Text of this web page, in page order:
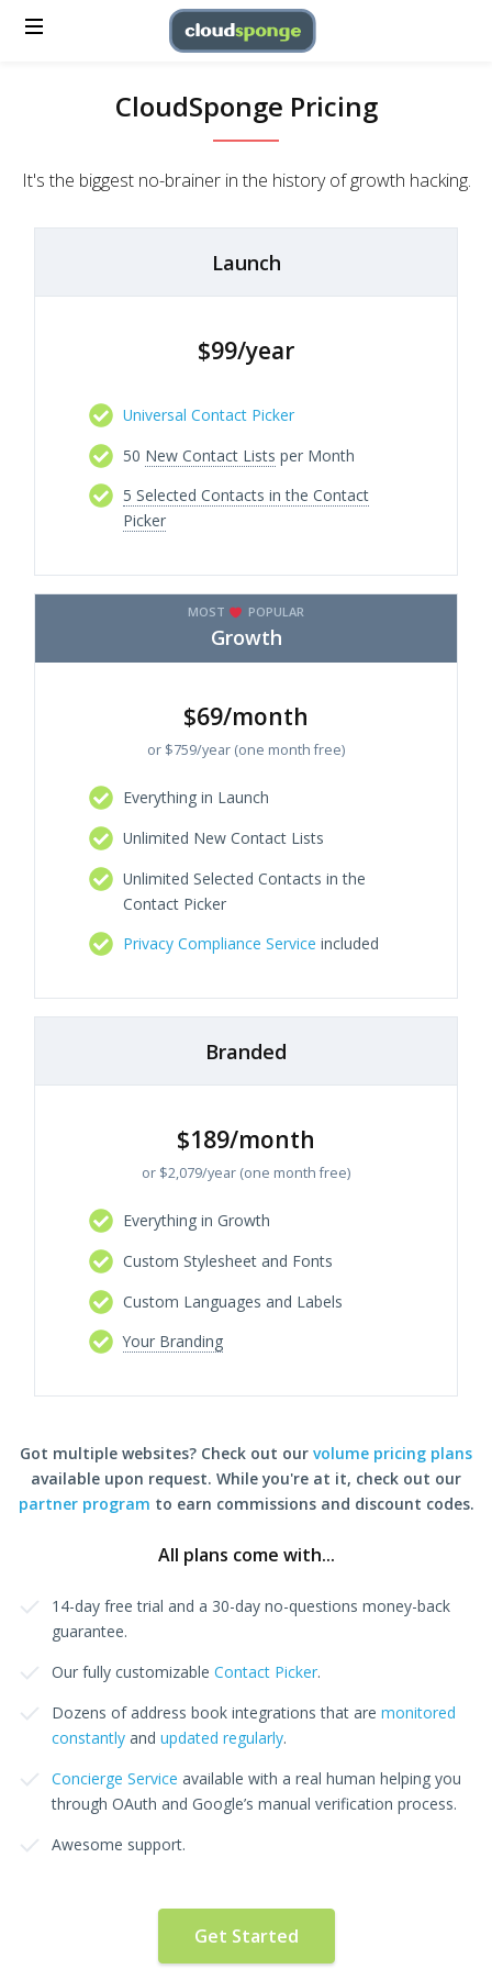
CloudSponge Pricing
It's the biggest no-brainer in the history of growth hacking.
Launch
$99/year
Universal Contact Picker
50 New Contact Lists per Month
5 Selected Contacts in the Contact
Picker
MOST POPULAR
Growth
$69/month
or $759/year (one month free)
Everything in Launch
Unlimited New Contact Lists
Unlimited Selected Contacts in the
Contact Picker
Privacy Compliance Service included
Branded
$189/month
or $2,079/year (one month free)
Everything in Growth
Custom Stylesheet and Fonts
Custom Languages and Labels
Your Branding
Got multiple websites? Check out our volume pricing plans
available upon request. While you're at it, check out our
partner program to earn commissions and discount codes.
All plans come with...
14-day free trial and a 30-day no-questions money-back
guarantee.
Our fully customizable Contact Picker.
Dozens of address book integrations that are monitored
constantly and updated regularly.
Concierge Service available with a real human helping you
through OAuth and Google’s manual verification process.
Awesome support.
Get Started